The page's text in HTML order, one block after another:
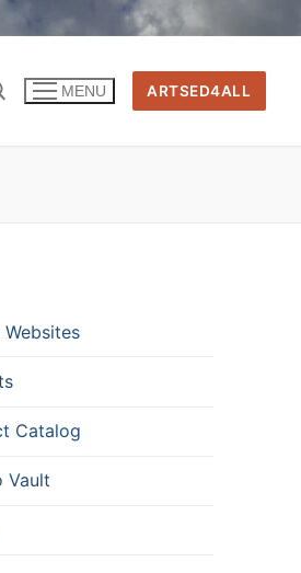
MENU ARTSED4ALL
Catalog
Vault